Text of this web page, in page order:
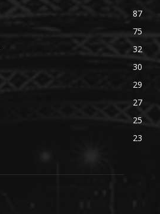
87
75
32
30
29
27
25
23